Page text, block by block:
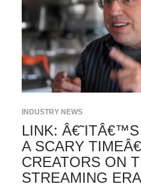
INDUSTRY NEWS
LINK:
A SCARY
CREATORS ON
STREAMING ERA